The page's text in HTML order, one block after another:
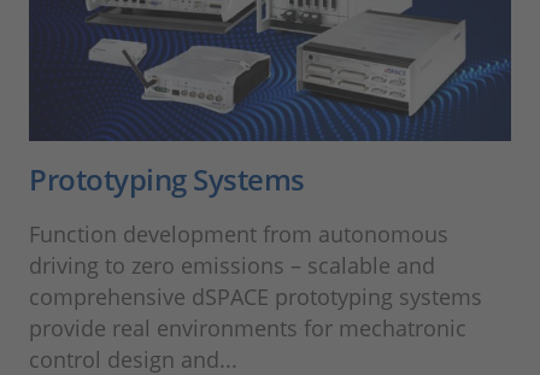
Prototyping Systems
Function development from autonomous
driving to zero emissions – scalable and
comprehensive dSPACE prototyping systems
provide real environments for mechatronic
control design and...